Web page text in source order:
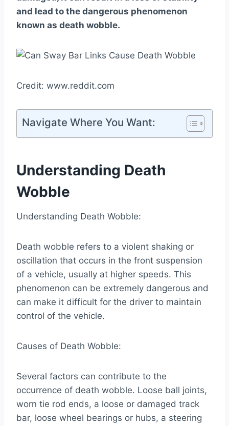
and lead to the dangerous phenomenon
known as death wobble.
Credit: www.reddit.com
Navigate Where You Want:
Understanding Death
Wobble
Understanding Death Wobble:
Death wobble refers to a violent shaking or
oscillation that occurs in the front suspension
of a vehicle, usually at higher speeds. This
phenomenon can be extremely dangerous and
can make it difficult for the driver to maintain
control of the vehicle.
Causes of Death Wobble:
Several factors can contribute to the
occurrence of death wobble. Loose ball joints,
worn tie rod ends, a loose or damaged track
bar, loose wheel bearings or hubs, a steering